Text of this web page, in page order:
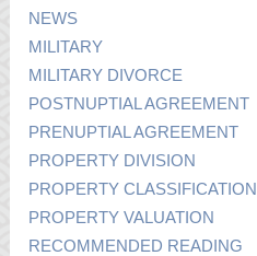
NEWS
MILITARY
MILITARY DIVORCE
POSTNUPTIAL AGREEMENT
PRENUPTIAL AGREEMENT
PROPERTY DIVISION
PROPERTY CLASSIFICATION
PROPERTY VALUATION
RECOMMENDED READING